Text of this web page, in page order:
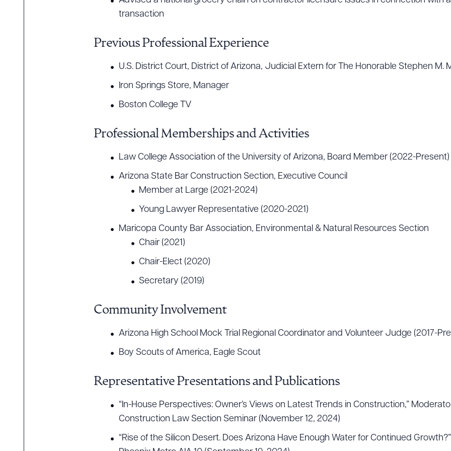
transaction
Previous Professional Experience
U.S. District Court, District of Arizona, Judicial Extern for The Honorable Stephen M.
Iron Springs Store, Manager
Boston College TV
Professional Memberships and Activities
Law College Association of the University of Arizona, Board Member (2022-Present)
Arizona State Bar Construction Section, Executive Council
Member at Large (2021-2024)
Young Lawyer Representative (2020-2021)
Maricopa County Bar Association, Environmental & Natural Resources Section
Chair (2021)
Chair-Elect (2020)
Secretary (2019)
Community Involvement
Arizona High School Mock Trial Regional Coordinator and Volunteer Judge (2017-
Boy Scouts of America, Eagle Scout
Representative Presentations and Publications
“In-House Perspectives: Owner’s Views on Latest Trends in Construction,”
Construction Law Section Seminar (November 12, 2024)
“Rise of the Silicon Desert. Does Arizona Have Enough Water for Continued